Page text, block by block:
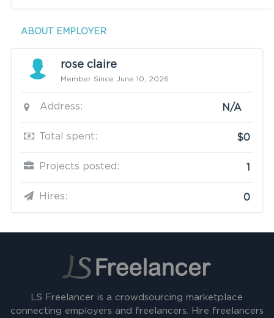
ABOUT EMPLOYER
rose claire
Member Since June 10, 2026
Address: N/A
Total spent: $0
Projects posted: 1
Hires: 0
LS Freelancer is a crowdsourcing marketplace
connecting employers and freelancers. Hire freelancers